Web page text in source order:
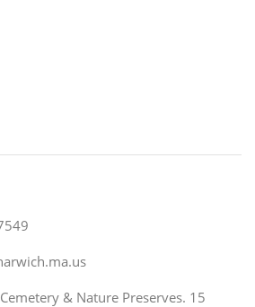
& Nature Preserves. 15